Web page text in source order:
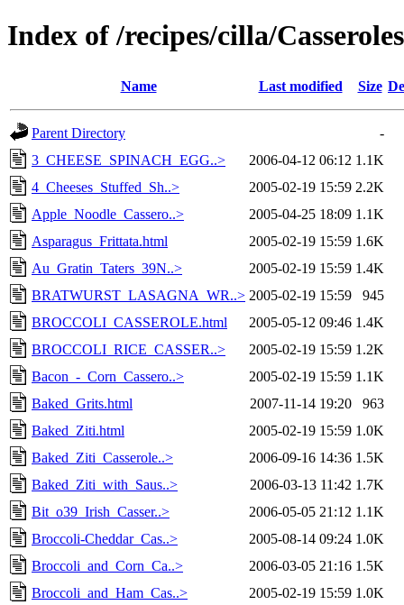
Index of /recipes/cilla/Casseroles
Name Last modified Size
Parent Directory
-
3_CHEESE_SPINACH_EGG..>
2006-04-12 06:12 1.1K
4_Cheeses_Stuffed_Sh..>
2005-02-19 15:59 2.2K
Apple_Noodle_Cassero..>
2005-04-25 18:09 1.1K
Asparagus_Frittata.html
2005-02-19 15:59 1.6K
Au_Gratin_Taters_39N..>
2005-02-19 15:59 1.4K
BRATWURST_LASAGNA_WR..> 2005-02-19 15:59
945
BROCCOLI_CASSEROLE.html
2005-05-12 09:46 1.4K
BROCCOLI_RICE_CASSER..>
2005-02-19 15:59 1.2K
Bacon_-_Corn_Cassero..>
2005-02-19 15:59 1.1K
Baked_Grits.html
2007-11-14 19:20
963
Baked_Ziti.html
2005-02-19 15:59 1.0K
Baked_Ziti_Casserole..>
2006-09-16 14:36 1.5K
Baked_Ziti_with_Saus..>
2006-03-13 11:42 1.7K
Bit_o39_Irish_Casser..>
2006-05-05 21:12 1.1K
Broccoli-Cheddar_Cas..>
2005-08-14 09:24 1.0K
Broccoli_and_Corn_Ca..>
2006-03-05 21:16 1.5K
Broccoli_and_Ham_Cas..>
2005-02-19 15:59 1.0K